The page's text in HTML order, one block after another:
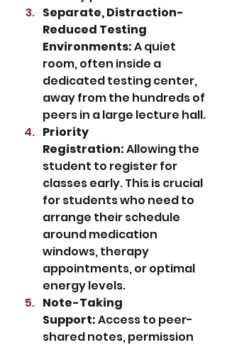
Separate, Distraction-
Reduced Testing
Environments: A quiet
room, often inside a
dedicated testing center,
away from the hundreds of
peers in a large lecture hall.
Priority
Registration: Allowing the
student to register for
classes early. This is crucial
for students who need to
arrange their schedule
around medication
windows, therapy
appointments, or optimal
energy levels.
Note-Taking
Support: Access to peer-
shared notes, permission